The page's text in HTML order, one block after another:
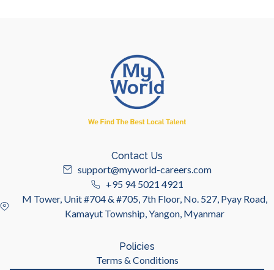
Contact Us
support@myworld-careers.com
+95 94 5021 4921
M Tower, Unit #704 & #705, 7th Floor, No. 527, Pyay Road,
Kamayut Township, Yangon, Myanmar
Policies
Terms & Conditions